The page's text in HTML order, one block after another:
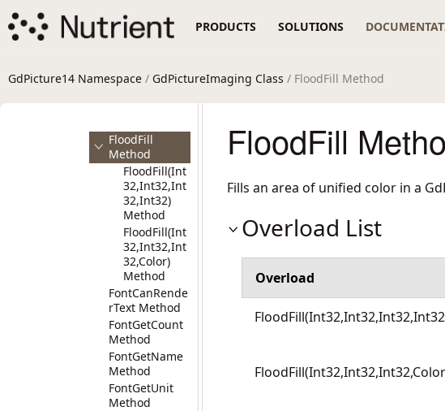
PRODUCTS SOLUTIONS
GdPicture14 Namespace / GdPictureImaging Class / FloodFill Method
reImage
Method
EnableICM
Encode64Strin
g Method
FindAnchor
FloodFill
Method
FloodFill(Int
32,Int32,Int
32,Int32)
Method
FloodFill(Int
32,Int32,Int
32,Color)
Method
FontCanRende
rText Method
FontGetCount
Method
FontGetName
Method
FontGetUnit
Method
FloodFill
Fills an area of unified color in a
Overload List
Overload